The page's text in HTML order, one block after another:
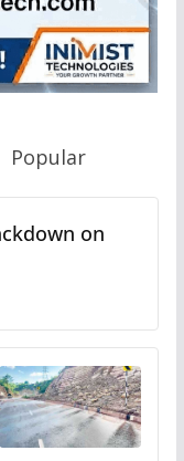
Popular
on